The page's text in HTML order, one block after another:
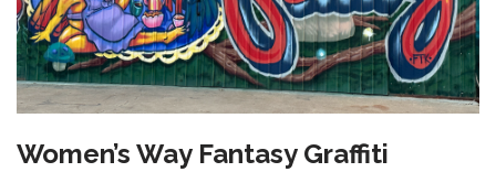
Women’s Way Fantasy Graffiti